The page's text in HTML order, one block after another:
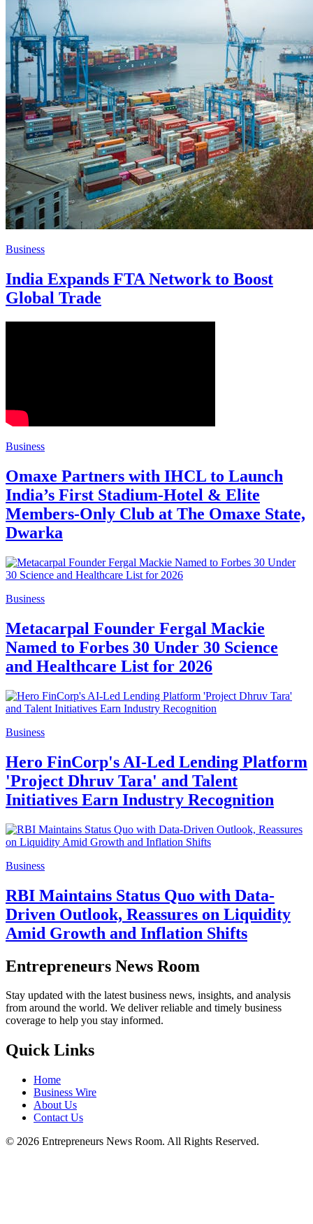
Business
India Expands FTA Network to Boost
Global Trade
Business
Omaxe Partners with IHCL to Launch
India’s First Stadium-Hotel & Elite
Members-Only Club at The Omaxe State,
Dwarka
Business
Metacarpal Founder Fergal Mackie
Named to Forbes 30 Under 30 Science
and Healthcare List for 2026
Business
Hero FinCorp's AI-Led Lending Platform
'Project Dhruv Tara' and Talent
Initiatives Earn Industry Recognition
Business
RBI Maintains Status Quo with Data-
Driven Outlook, Reassures on Liquidity
Amid Growth and Inflation Shifts
Entrepreneurs News Room
Stay updated with the latest business news, insights, and analysis
from around the world. We deliver reliable and timely business
coverage to help you stay informed.
Quick Links
Home
Business Wire
About Us
Contact Us
© 2026 Entrepreneurs News Room. All Rights Reserved.